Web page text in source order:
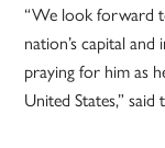
“We look forward
nation’s capital
praying for him as
United States,”